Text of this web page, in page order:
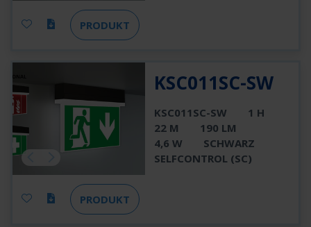
PRODUKT
KSC011SC-SW
KSC011SC-SW
1 H
22 M
190 LM
4,6 W
SCHWARZ
SELFCONTROL (SC)
PRODUKT